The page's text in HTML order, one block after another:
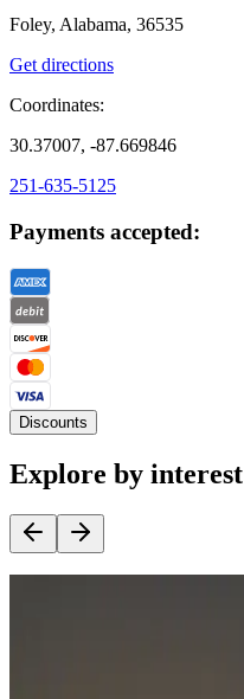
Foley, Alabama, 36535
Get directions
Coordinates:
30.37007, -87.669846
251-635-5125
Payments accepted:
Discounts
Explore by interest